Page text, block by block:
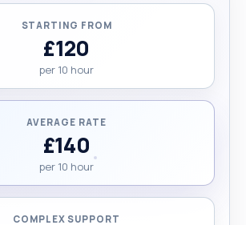
STARTING FROM
£120
per 10 hour
AVERAGE RATE
£140
per 10 hour
COMPLEX SUPPORT